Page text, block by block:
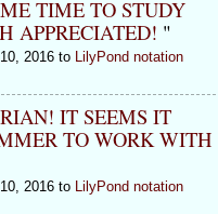
TIME TO STUDY
APPRECIATED! "
2016 to
LilyPond notation
IT SEEMS IT
TO WORK WITH
2016 to
LilyPond notation